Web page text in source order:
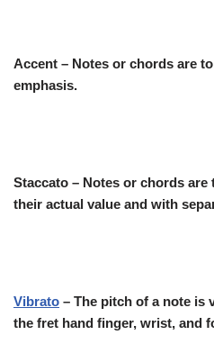
Accent – Notes or chords are
emphasis.
Staccato – Notes or chords are
their actual value and with
Vibrato – The pitch of a note is
the fret hand finger, wrist, and